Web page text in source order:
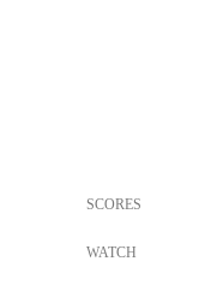
SCORES
WATCH